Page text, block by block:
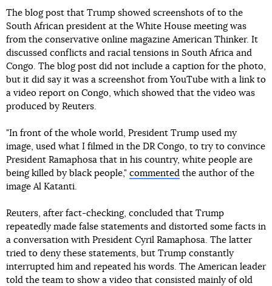
The blog post that Trump showed screenshots of to the
South African president at the White House meeting was
from the conservative online magazine American Thinker. It
discussed conflicts and racial tensions in South Africa and
Congo. The blog post did not include a caption for the photo,
but it did say it was a screenshot from YouTube with a link to
a video report on Congo, which showed that the video was
produced by Reuters.
"In front of the whole world, President Trump used my
image, used what I filmed in the DR Congo, to try to convince
President Ramaphosa that in his country, white people are
being killed by black people," commented the author of the
image Al Katanti.
Reuters, after fact-checking, concluded that Trump
repeatedly made false statements and distorted some facts in
a conversation with President Cyril Ramaphosa. The latter
tried to deny these statements, but Trump constantly
interrupted him and repeated his words. The American leader
told the team to show a video that consisted mainly of old